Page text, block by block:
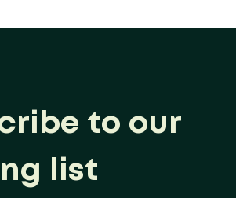
to our
list